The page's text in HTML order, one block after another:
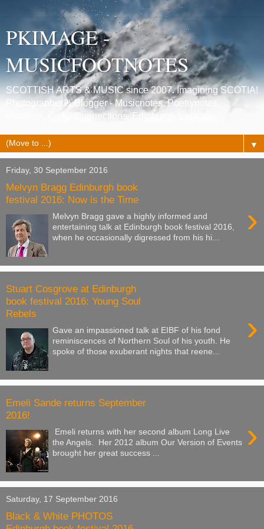
PKIMAGE -
MUSICFOOTNOTES
SCOTTISH ARTS & MUSIC since 2007. Imagining SCOTIA!
Photographer & Blogger - Musicnotes, Poetrynotes,
Histories, Celtic Connections, Edinburgh festivals.
▼
Friday, 30 September 2016
Melvyn Bragg Edinburgh book
festival 2016: Now is the Time
›
Melvyn Bragg gave a highly informed and
entertaining talk at Edinburgh book festival 2016,
when he occasionally digressed from his hi...
Stuart Cosgrove at Edinburgh
book festival 2016: Young Soul
Rebels
›
Gave an impassioned talk at EIBF of his fond
reminiscences of Northern Soul of his youth. He
spoke of those exuberant nights that reene...
Emeli Sande returns September
2016!
›
Emeli returns with her second album Long Live
the Angels. Her 2012 album Our Version of Events
brought her great success ...
Saturday, 17 September 2016
Black & White PHOTOS